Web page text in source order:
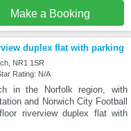
Make a Booking
duplex flat with parking
NR1 1SR
Rating: N/A
in the Norfolk region, with
and Norwich City Football
riverview duplex flat with